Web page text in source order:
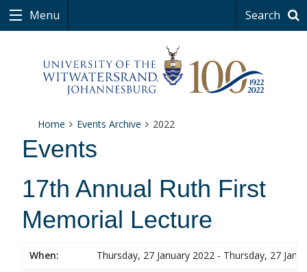
Menu Search
Home Events Archive 2022
Events
17th Annual Ruth First
Memorial Lecture
When:
Thursday, 27 January 2022 - Thursday, 27